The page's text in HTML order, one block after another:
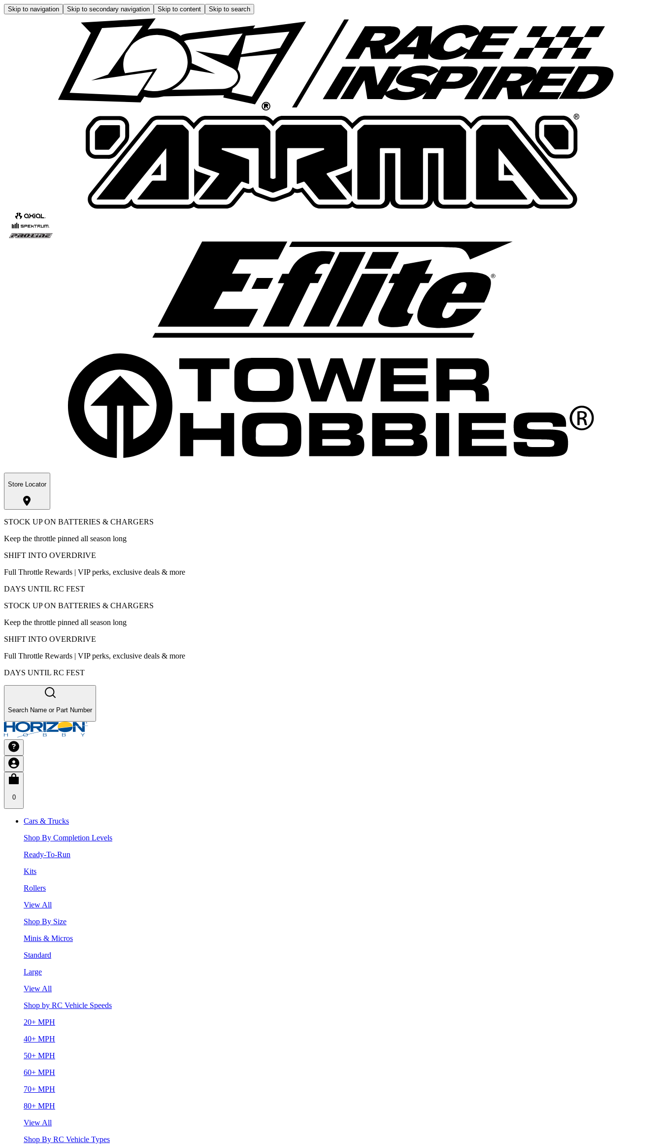
Skip to navigation Skip to secondary navigation Skip to content Skip to search
Store Locator
STOCK UP ON BATTERIES & CHARGERS
Keep the throttle pinned all season long
SHIFT INTO OVERDRIVE
Full Throttle Rewards | VIP perks, exclusive deals & more
DAYS UNTIL RC FEST
STOCK UP ON BATTERIES & CHARGERS
Keep the throttle pinned all season long
SHIFT INTO OVERDRIVE
Full Throttle Rewards | VIP perks, exclusive deals & more
DAYS UNTIL RC FEST
Search Name or Part Number
0
Cars & Trucks
Shop By Completion Levels
Ready-To-Run
Kits
Rollers
View All
Shop By Size
Minis & Micros
Standard
Large
View All
Shop by RC Vehicle Speeds
20+ MPH
40+ MPH
50+ MPH
60+ MPH
70+ MPH
80+ MPH
View All
Shop By RC Vehicle Types